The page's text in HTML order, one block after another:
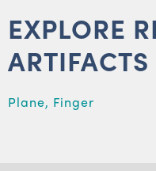
EXPLORE
ARTIFACTS
Plane, Finger